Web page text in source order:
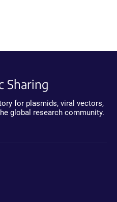
Sharing
for plasmids, viral vectors,
global research community.